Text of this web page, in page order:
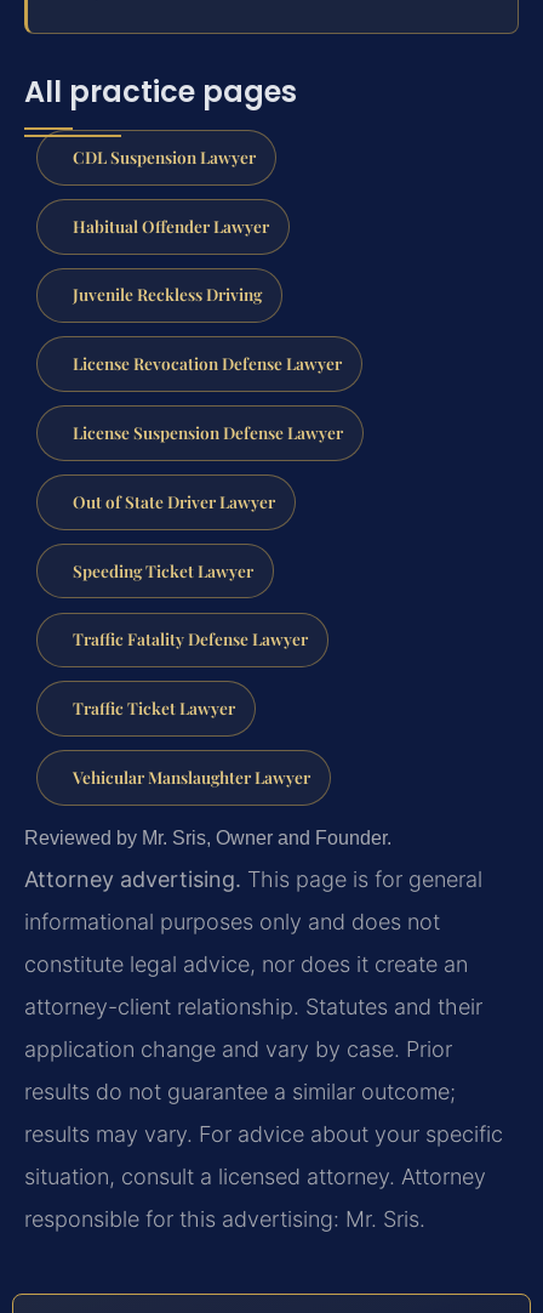
All practice pages
CDL Suspension Lawyer
Habitual Offender Lawyer
Juvenile Reckless Driving
License Revocation Defense Lawyer
License Suspension Defense Lawyer
Out of State Driver Lawyer
Speeding Ticket Lawyer
Traffic Fatality Defense Lawyer
Traffic Ticket Lawyer
Vehicular Manslaughter Lawyer
Reviewed by Mr. Sris, Owner and Founder.
Attorney advertising. This page is for general
informational purposes only and does not
constitute legal advice, nor does it create an
attorney-client relationship. Statutes and their
application change and vary by case. Prior
results do not guarantee a similar outcome;
results may vary. For advice about your specific
situation, consult a licensed attorney. Attorney
responsible for this advertising: Mr. Sris.